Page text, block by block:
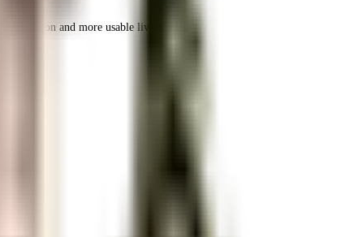
utilization and more usable living area.